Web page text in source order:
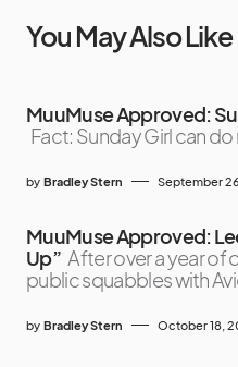
You May Also Like
MuuMuse Approved:
Fact: Sunday Girl can
by Bradley Stern September
MuuMuse Approved:
Up” After over a year of
public squabbles with
by Bradley Stern October 18,